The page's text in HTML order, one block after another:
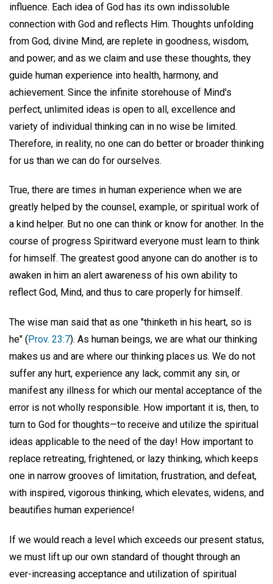
influence. Each idea of God has its own indissoluble
connection with God and reflects Him. Thoughts unfolding
from God, divine Mind, are replete in goodness, wisdom,
and power; and as we claim and use these thoughts, they
guide human experience into health, harmony, and
achievement. Since the infinite storehouse of Mind's
perfect, unlimited ideas is open to all, excellence and
variety of individual thinking can in no wise be limited.
Therefore, in reality, no one can do better or broader thinking
for us than we can do for ourselves.
True, there are times in human experience when we are
greatly helped by the counsel, example, or spiritual work of
a kind helper. But no one can think or know for another. In the
course of progress Spiritward everyone must learn to think
for himself. The greatest good anyone can do another is to
awaken in him an alert awareness of his own ability to
reflect God, Mind, and thus to care properly for himself.
The wise man said that as one "thinketh in his heart, so is
he" ( Prov. 23:7). As human beings, we are what our thinking
makes us and are where our thinking places us. We do not
suffer any hurt, experience any lack, commit any sin, or
manifest any illness for which our mental acceptance of the
error is not wholly responsible. How important it is, then, to
turn to God for thoughts—to receive and utilize the spiritual
ideas applicable to the need of the day! How important to
replace retreating, frightened, or lazy thinking, which keeps
one in narrow grooves of limitation, frustration, and defeat,
with inspired, vigorous thinking, which elevates, widens, and
beautifies human experience!
If we would reach a level which exceeds our present status,
we must lift up our own standard of thought through an
ever-increasing acceptance and utilization of spiritual